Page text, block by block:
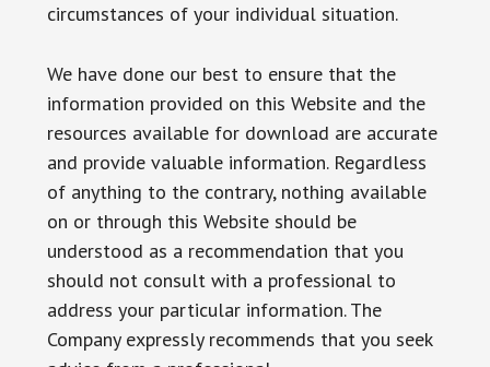
circumstances of your individual situation.
We have done our best to ensure that the
information provided on this Website and the
resources available for download are accurate
and provide valuable information. Regardless
of anything to the contrary, nothing available
on or through this Website should be
understood as a recommendation that you
should not consult with a professional to
address your particular information. The
Company expressly recommends that you seek